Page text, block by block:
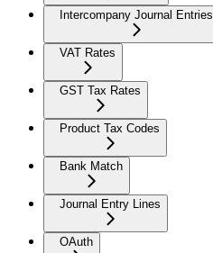
Intercompany Journal Entries
VAT Rates
GST Tax Rates
Product Tax Codes
Bank Match
Journal Entry Lines
OAuth